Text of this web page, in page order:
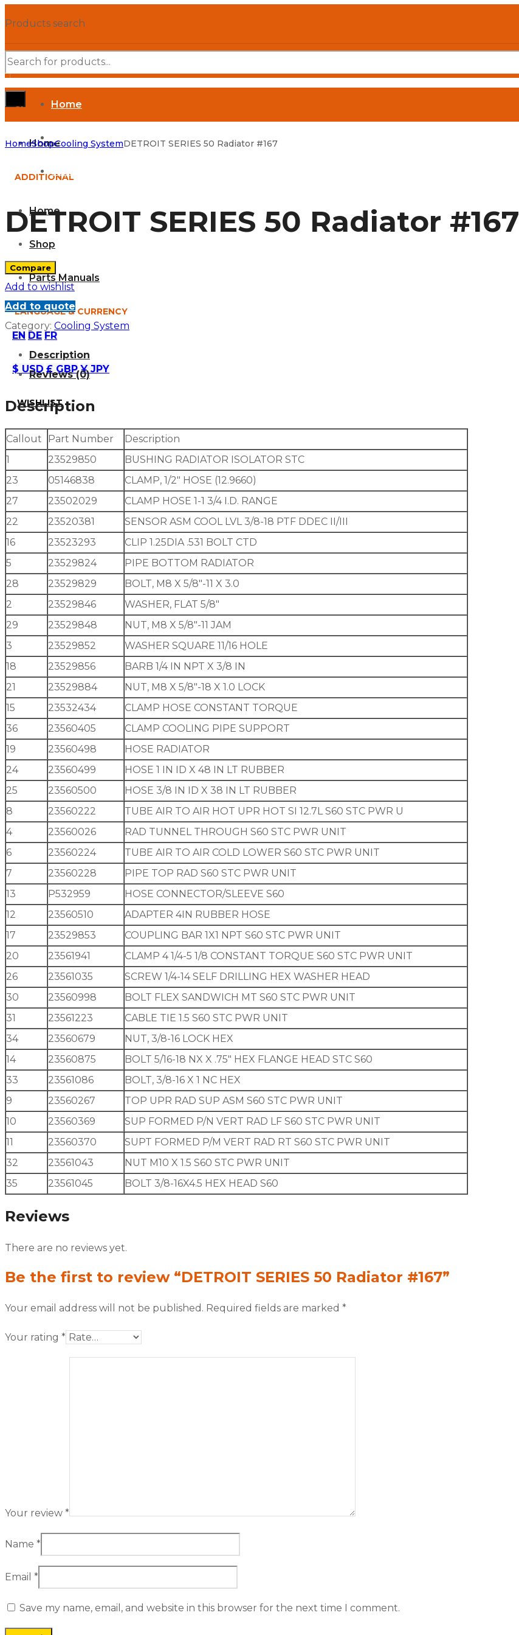
Products search
SHOP DEPARTMENTS
Home
ADDITIONAL
Home
Shop
Parts Manuals
LANGUAGE & CURRENCY
EN DE FR
$ USD £ GBP ¥ JPY
WISHLIST
Home
Shop
Parts Manuals
HomeShopCooling SystemDETROIT SERIES 50 Radiator #167
DETROIT SERIES 50 Radiator #167
Compare
Add to wishlist
Add to quote
Category: Cooling System
Description
Reviews (0)
Description
Callout Part Number
Description
1
23529850
BUSHING RADIATOR ISOLATOR STC
23
05146838
CLAMP, 1/2″ HOSE (12.9660)
27
23502029
CLAMP HOSE 1-1 3/4 I.D. RANGE
22
23520381
SENSOR ASM COOL LVL 3/8-18 PTF DDEC II/III
16
23523293
CLIP 1.25DIA .531 BOLT CTD
5
23529824
PIPE BOTTOM RADIATOR
28
23529829
BOLT, M8 X 5/8″-11 X 3.0
2
23529846
WASHER, FLAT 5/8″
29
23529848
NUT, M8 X 5/8″-11 JAM
3
23529852
WASHER SQUARE 11/16 HOLE
18
23529856
BARB 1/4 IN NPT X 3/8 IN
21
23529884
NUT, M8 X 5/8″-18 X 1.0 LOCK
15
23532434
CLAMP HOSE CONSTANT TORQUE
36
23560405
CLAMP COOLING PIPE SUPPORT
19
23560498
HOSE RADIATOR
24
23560499
HOSE 1 IN ID X 48 IN LT RUBBER
25
23560500
HOSE 3/8 IN ID X 38 IN LT RUBBER
8
23560222
TUBE AIR TO AIR HOT UPR HOT SI 12.7L S60 STC PWR U
4
23560026
RAD TUNNEL THROUGH S60 STC PWR UNIT
6
23560224
TUBE AIR TO AIR COLD LOWER S60 STC PWR UNIT
7
23560228
PIPE TOP RAD S60 STC PWR UNIT
13
P532959
HOSE CONNECTOR/SLEEVE S60
12
23560510
ADAPTER 4IN RUBBER HOSE
17
23529853
COUPLING BAR 1X1 NPT S60 STC PWR UNIT
20
23561941
CLAMP 4 1/4-5 1/8 CONSTANT TORQUE S60 STC PWR UNIT
26
23561035
SCREW 1/4-14 SELF DRILLING HEX WASHER HEAD
30
23560998
BOLT FLEX SANDWICH MT S60 STC PWR UNIT
31
23561223
CABLE TIE 1.5 S60 STC PWR UNIT
34
23560679
NUT, 3/8-16 LOCK HEX
14
23560875
BOLT 5/16-18 NX X .75″ HEX FLANGE HEAD STC S60
33
23561086
BOLT, 3/8-16 X 1 NC HEX
9
23560267
TOP UPR RAD SUP ASM S60 STC PWR UNIT
10
23560369
SUP FORMED P/N VERT RAD LF S60 STC PWR UNIT
11
23560370
SUPT FORMED P/M VERT RAD RT S60 STC PWR UNIT
32
23561043
NUT M10 X 1.5 S60 STC PWR UNIT
35
23561045 BOLT 3/8-16X4.5 HEX HEAD S60
Reviews
There are no reviews yet.
Be the first to review “DETROIT SERIES 50 Radiator #167”
Your email address will not be published. Required fields are marked *
Your rating *
Your review *
Name *
Email *
Save my name, email, and website in this browser for the next time I comment.